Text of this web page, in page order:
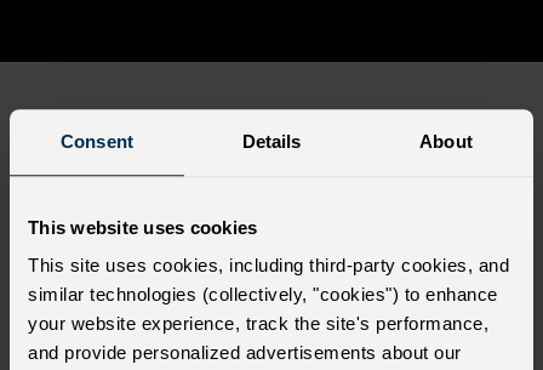
Consent Details About
This website uses cookies
This site uses cookies, including third-party cookies, and
similar technologies (collectively, "cookies") to enhance
your website experience, track the site's performance,
and provide personalized advertisements about our
Many children with SCD often face
difficulties at school
Each child with SCD experiences symptoms and
complications differently. VOEs associated with SCD, such
as acute pain crises, are unpredictable and can be caused
by a variety of factors, including changes in air
temperature, lower oxygen levels, stress, and infection.10